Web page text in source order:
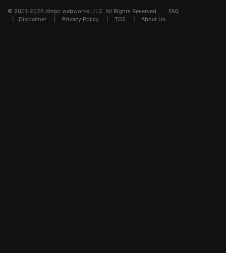
© 2001-2026 dingo webworks, LLC All Rights Reserved . FAQ
Disclaimer Privacy Policy TOS About Us